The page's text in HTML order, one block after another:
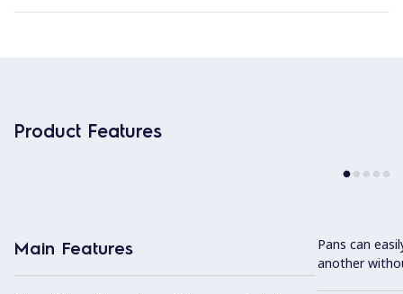
Product Features
Main Features
Pans can
another